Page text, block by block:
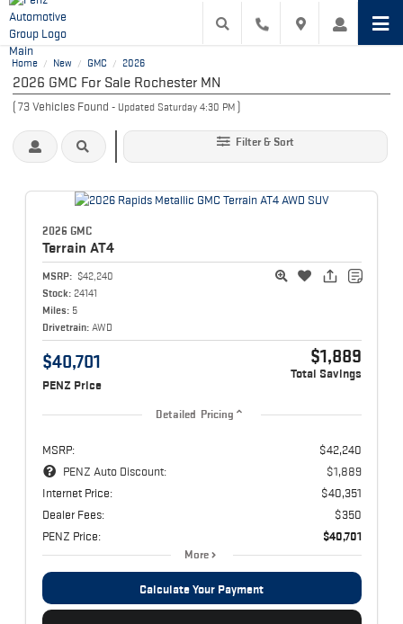
Home / New / GMC / 2026
2026 GMC For Sale Rochester MN
(73Vehicles Found - Updated Saturday 4:30 PM )
Filter & Sort
2026 GMC
Terrain AT4
MSRP: $42,240
Stock: 24141
Miles: 5
Drivetrain: AWD
$40,701
PENZ Price
$1,889
Total Savings
Detailed Pricing
MSRP:
$42,240
PENZ Auto Discount:
$1,889
Internet Price:
$40,351
Dealer Fees:
$350
PENZ Price:
$40,701
More
Calculate Your Payment